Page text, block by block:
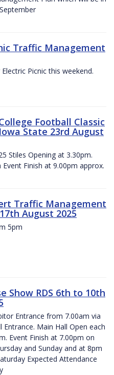
Traffic Management
Picnic this weekend.
Football Classic
State 23rd August
Stiles Opening at 3.30pm.
Event Finish at 9.00pm approx.
Traffic Management
August 2025
5pm
Show RDS 6th to 10th
Entrance from 7.00am via
Entrance. Main Hall Open each
Event Finish at 7.00pm on
and Sunday and at 8pm
Expected Attendance